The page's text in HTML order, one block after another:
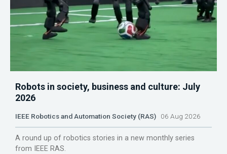
Robots in society, business and culture: July
2026
IEEE Robotics and Automation Society (RAS) 06 Aug 2026
A round up of robotics stories in a new monthly series
from IEEE RAS.